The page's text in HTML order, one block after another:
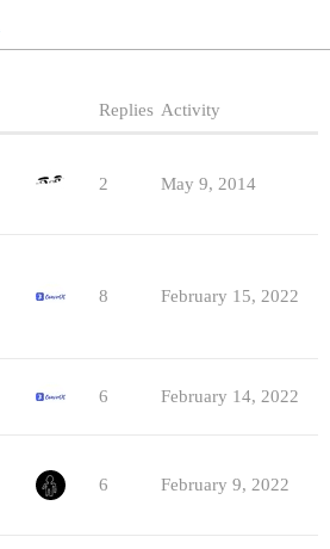
Replies Activity
2 May 9, 2014
8 February 15, 2022
6 February 14, 2022
6 February 9, 2022